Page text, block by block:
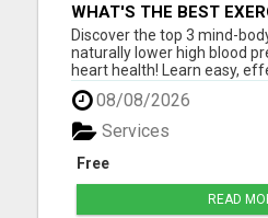
WHAT'S THE BEST
BLOOD PRESSURE?
Discover the top 3 mind-
naturally lower high blood
heart health! Learn easy,
stress, boost circulation,
wellness - all without relying
your journey to a healthier
expert-...
08/08/2026
Free
Services
READ